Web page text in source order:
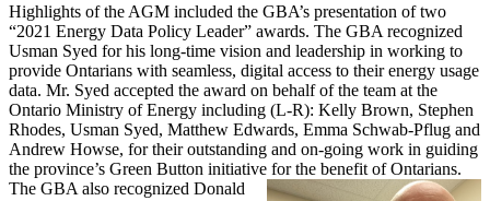
Highlights of the AGM included the GBA’s presentation of two
“2021 Energy Data Policy Leader” awards. The GBA recognized
Usman Syed for his long-time vision and leadership in working to
provide Ontarians with seamless, digital access to their energy usage
data. Mr. Syed accepted the award on behalf of the team at the
Ontario Ministry of Energy including (L-R): Kelly Brown, Stephen
Rhodes, Usman Syed, Matthew Edwards, Emma Schwab-Pflug and
Andrew Howse, for their outstanding and on-going work in guiding
the province’s Green Button initiative for the benefit of Ontarians.
The GBA also recognized Donald